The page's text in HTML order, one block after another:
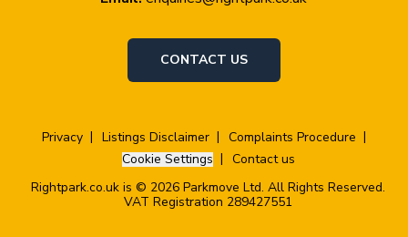
CONTACT US
Privacy Listings Disclaimer
Complaints Procedure
Cookie Settings
Contact us
Rightpark.co.uk is © 2026 Parkmove Ltd. All Rights Reserved.
VAT Registration 289427551